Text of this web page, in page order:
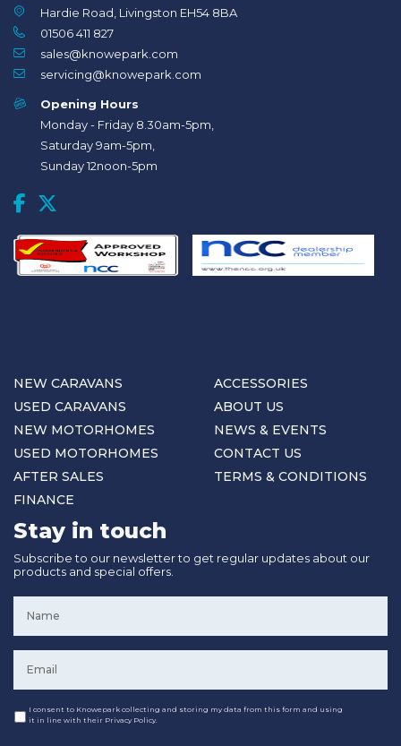
Hardie Road, Livingston EH54 8BA
01506 411 827
sales@knowepark.com
servicing@knowepark.com
Opening Hours
Monday - Friday 8.30am-5pm,
Saturday 9am-5pm,
Sunday 12noon-5pm
NEW CARAVANS
USED CARAVANS
NEW MOTORHOMES
USED MOTORHOMES
AFTER SALES
FINANCE
ACCESSORIES
ABOUT US
NEWS & EVENTS
CONTACT US
TERMS & CONDITIONS
Stay in touch
Subscribe to our newsletter to get regular updates about our
products and special offers.
Consent
I consent to Knowepark collecting and storing my data from this form and using
it in line with their Privacy Policy.